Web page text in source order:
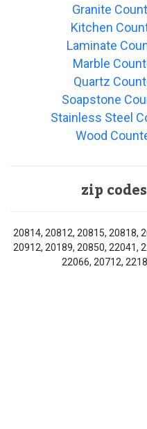
Granite
Kitchen
Laminate
Marble
Quartz
Soapstone
Stainless Steel
Wood
zip
20814, 20812, 20815, 20818,
20912, 20189, 20850, 22041,
22066, 20712,